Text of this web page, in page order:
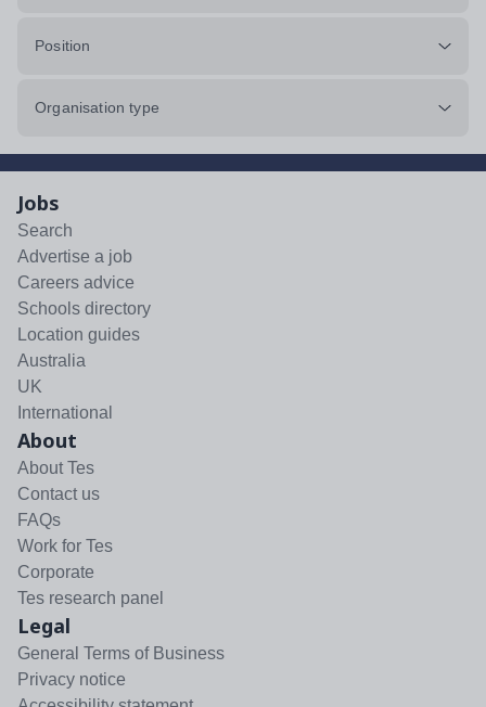
Position
Organisation type
Jobs
Search
Advertise a job
Careers advice
Schools directory
Location guides
Australia
UK
International
About
About Tes
Contact us
FAQs
Work for Tes
Corporate
Tes research panel
Legal
General Terms of Business
Privacy notice